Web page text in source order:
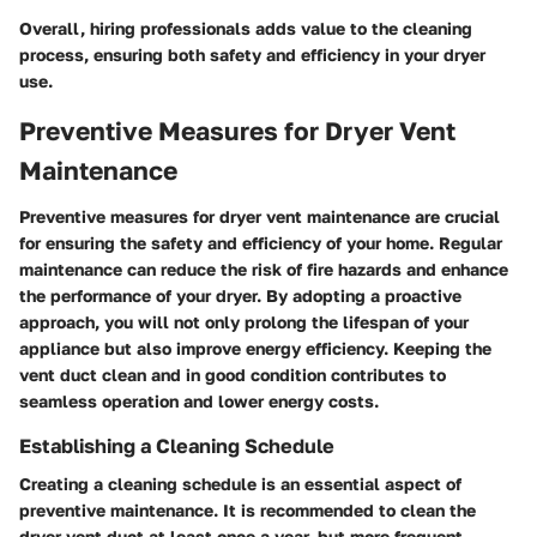
Overall, hiring professionals adds value to the cleaning
process, ensuring both safety and efficiency in your dryer
use.
Preventive Measures for Dryer Vent
Maintenance
Preventive measures for dryer vent maintenance are crucial
for ensuring the safety and efficiency of your home. Regular
maintenance can reduce the risk of fire hazards and enhance
the performance of your dryer. By adopting a proactive
approach, you will not only prolong the lifespan of your
appliance but also improve energy efficiency. Keeping the
vent duct clean and in good condition contributes to
seamless operation and lower energy costs.
Establishing a Cleaning Schedule
Creating a cleaning schedule is an essential aspect of
preventive maintenance. It is recommended to clean the